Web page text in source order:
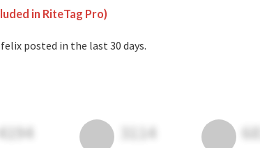
in RiteTag Pro)
posted in the last 30 days.
4194 3114